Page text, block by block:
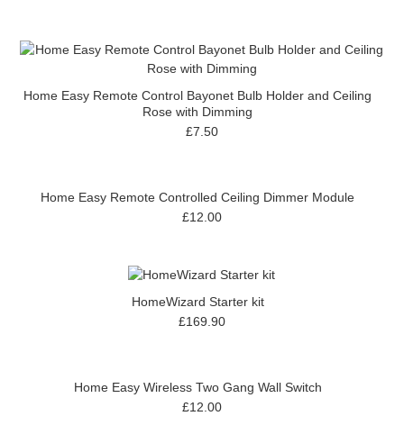
Home Easy Remote Control Bayonet Bulb Holder and Ceiling
Rose with Dimming
£7.50
Home Easy Remote Controlled Ceiling Dimmer Module
£12.00
HomeWizard Starter kit
£169.90
Home Easy Wireless Two Gang Wall Switch
£12.00